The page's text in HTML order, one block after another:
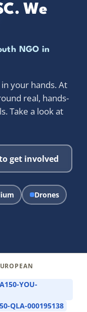
We
NGO in
your hands. At
real, hands-
Take a look at
get involved
Drones
YOU-
QLA-000195138